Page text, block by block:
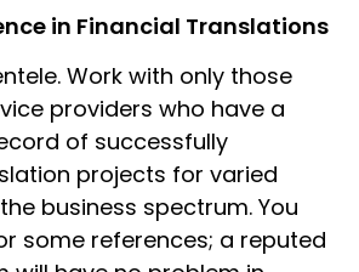
in Financial Translations
Work with only those
providers who have a
of successfully
projects for varied
business spectrum. You
some references; a reputed